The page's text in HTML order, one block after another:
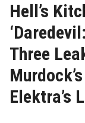
Hell’s
Three
Elektra’s